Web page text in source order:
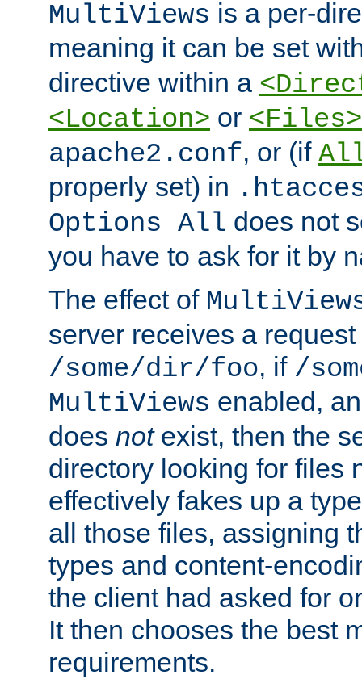
MultiViews is a per-
meaning it can be set
directive within a
<Location> or <Files>
apache2.conf, or (if
properly set) in
Options All does not
you have to ask for it by
The effect of
server receives a request
/some/dir/foo, if /
MultiViews enabled,
does notexist, then the
directory looking for files
effectively fakes up a
all those files, assigning
types and content-
the client had asked for
It then chooses the best
requirements.